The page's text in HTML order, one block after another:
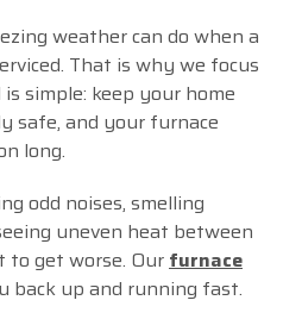
weather can do when a
That is why we focus
simple: keep your home
safe, and your furnace
long.
odd noises, smelling
uneven heat between
to get worse. Our furnace
back up and running fast.